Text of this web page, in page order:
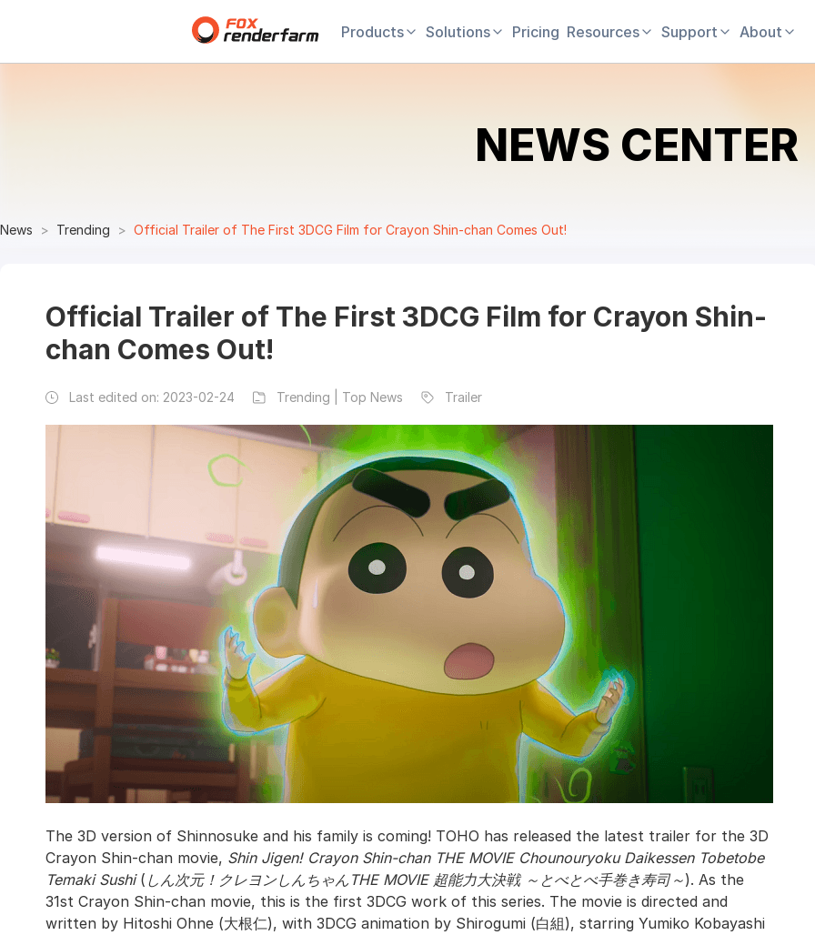
Products Solutions Pricing Resources Support About
NEWS CENTER
News Trending Official Trailer of The First 3DCG Film for Crayon Shin-chan Comes Out!
Official Trailer of The First 3DCG Film for Crayon Shin-
chan Comes Out!
Last edited on: 2023-02-24 Trending | Top News Trailer
The 3D version of Shinnosuke and his family is coming! TOHO has released the latest trailer for the 3D
Crayon Shin-chan movie, Shin Jigen! Crayon Shin-chan THE MOVIE Chounouryoku Daikessen Tobetobe
Temaki Sushi( しん次元！クレヨンしんちゃんTHE MOVIE 超能力大決戦 ～とべとべ手巻き寿司～). As the
31st Crayon Shin-chan movie, this is the first 3DCG work of this series. The movie is directed and
written by Hitoshi Ohne (大根仁), with 3DCG animation by Shirogumi (白組), starring Yumiko Kobayashi